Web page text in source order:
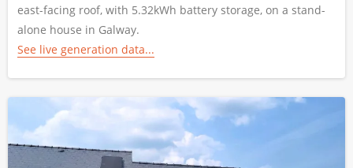
east-facing roof, with 5.32kWh battery storage, on a stand-
alone house in Galway.
See live generation data...